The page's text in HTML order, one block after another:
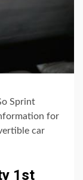
Sprint
for
car
1st